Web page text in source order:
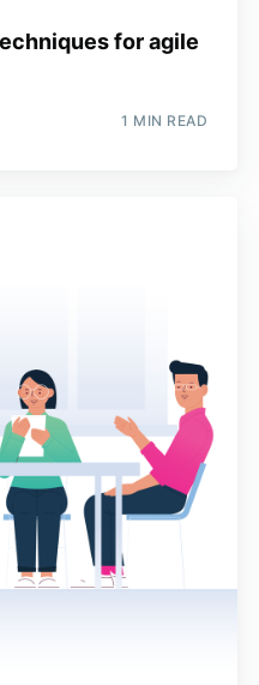
for agile
1 MIN READ